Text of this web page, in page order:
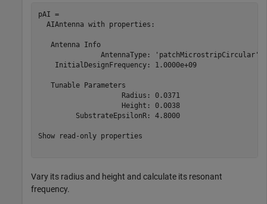
pAI =
  AIAntenna with properties:
   Antenna Info
               AntennaType: 'patchMicrostripCircular'
    InitialDesignFrequency: 1.0000e+09
   Tunable Parameters
                    Radius: 0.0371
                    Height: 0.0038
         SubstrateEpsilonR: 4.8000
Show read-only properties
Vary its radius and height and calculate its resonant
frequency.